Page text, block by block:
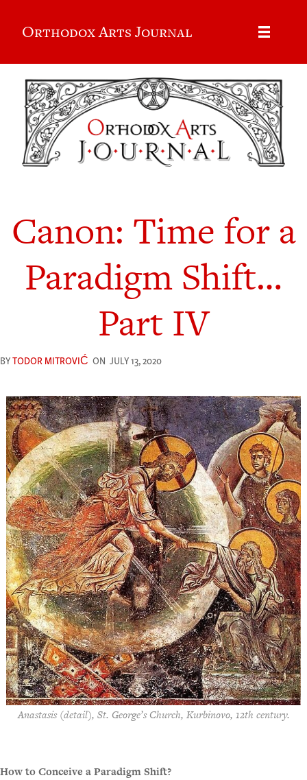
Orthodox Arts Journal
Canon: Time for a
Paradigm Shift…
Part IV
BYTODOR MITROVIĆ ON JULY 13, 2020
Anastasis (detail), St. George’s Church, Kurbinovo, 12th century.
How to Conceive a Paradigm Shift?